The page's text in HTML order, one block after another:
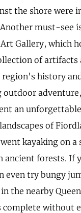
the shore were
must-see
Gallery, which
of artifacts
region's history
outdoor
an
of
kayaking on a
ancient forests. If
even try bungy
the nearby
complete without